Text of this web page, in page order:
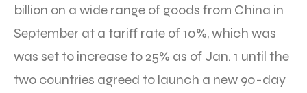
billion on a wide range of goods from China in
September at a tariff rate of 10%, which was
was set to increase to 25% as of Jan. 1 until the
two countries agreed to launch a new 90-day